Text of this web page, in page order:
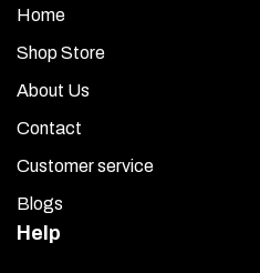
Home
Shop Store
About Us
Contact
Customer service
Blogs
Help